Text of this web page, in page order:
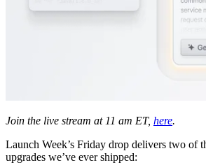
Join the live stream at 11 am ET, here.
Launch Week’s Friday drop delivers two of
upgrades we’ve ever shipped: